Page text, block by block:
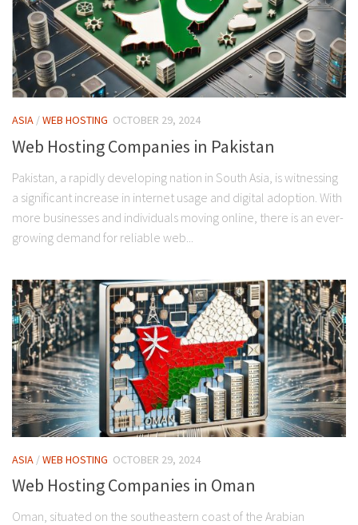
ASIA /WEB HOSTING OCTOBER 29, 2024
Web Hosting Companies in Pakistan
Pakistan, a rapidly developing nation in South Asia, is witnessing
a significant increase in internet usage and digital adoption. With
more businesses and individuals moving online, there is an ever-
growing demand for reliable web...
ASIA /WEB HOSTING OCTOBER 29, 2024
Web Hosting Companies in Oman
Oman, situated on the southeastern coast of the Arabian